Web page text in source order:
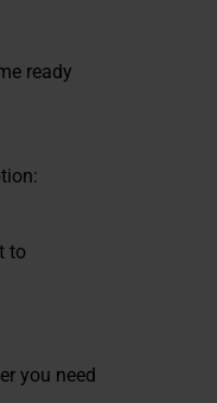
ready
to
you need